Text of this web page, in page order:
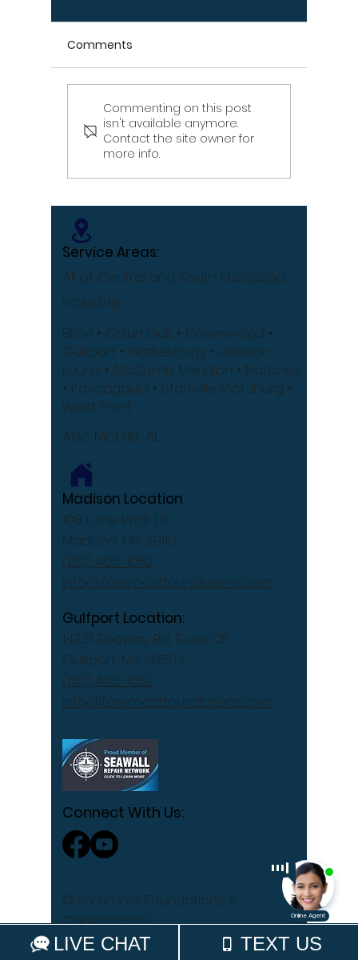
Signs Your Wood
Retaining Wall Is Failing
– Don't Ignore These
Warning Signs
Comments
Commenting on this post
isn't available anymore.
Contact the site owner for
more info.
Service Areas:
All of Central and South Mississippi
including
Biloxi • Columbus • Greenwood •
Gulfport • Hattiesburg • Jackson
Laurel • McComb Meridian • Natchez
• Pascagoula • Starkville Vicksburg •
West Point
Also Mobile, AL
Madison Location
108 Lone Wolf Dr
Madison, MS 39110
(601) 405-1052
info@foremostfoundations.com
Gulfport Location:
14231 Seaway Rd, Suite C5
Gulfport, MS 39503
(601) 405-1052
info@foremostfoundations.com
Connect With Us:
© Foremost Foundations &
Construction
Privacy Policy